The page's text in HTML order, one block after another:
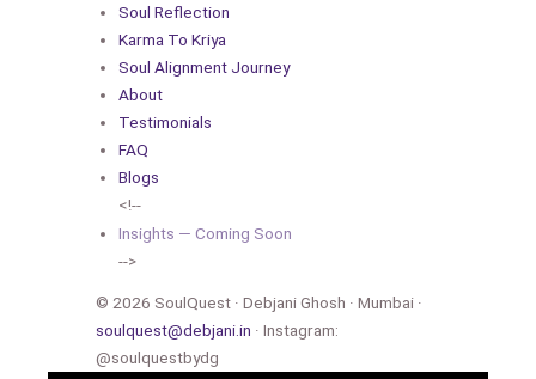
Soul Reflection
Karma To Kriya
Soul Alignment Journey
About
Testimonials
FAQ
Blogs
<!--
Insights — Coming Soon
-->
© 2026 SoulQuest · Debjani Ghosh · Mumbai ·
soulquest@debjani.in · Instagram:
@soulquestbydg